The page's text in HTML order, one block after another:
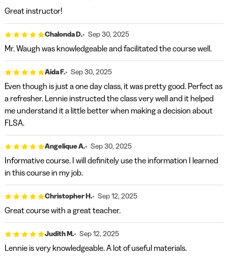
Great instructor!
Chalonda D. Sep 30, 2025
Mr. Waugh was knowledgeable and facilitated the course well.
Aida F. Sep 30, 2025
Even though is just a one day class, it was pretty good. Perfect as
a refresher. Lennie instructed the class very well and it helped
me understand it a little better when making a decision about
FLSA.
Angelique A. Sep 30, 2025
Informative course. I will definitely use the information I learned
in this course in my job.
Christopher H. Sep 12, 2025
Great course with a great teacher.
Judith M. Sep 12, 2025
Lennie is very knowledgeable. A lot of useful materials.